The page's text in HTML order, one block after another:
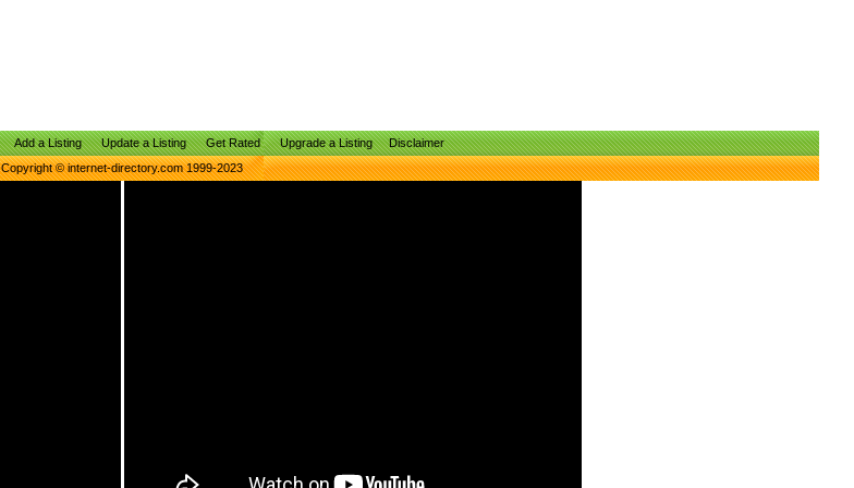
Add a Listing Update a Listing Get Rated Upgrade a Listing
Disclaimer
Copyright © internet-directory.com 1999-2023